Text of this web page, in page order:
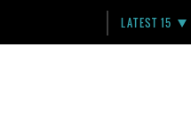
LATEST 15